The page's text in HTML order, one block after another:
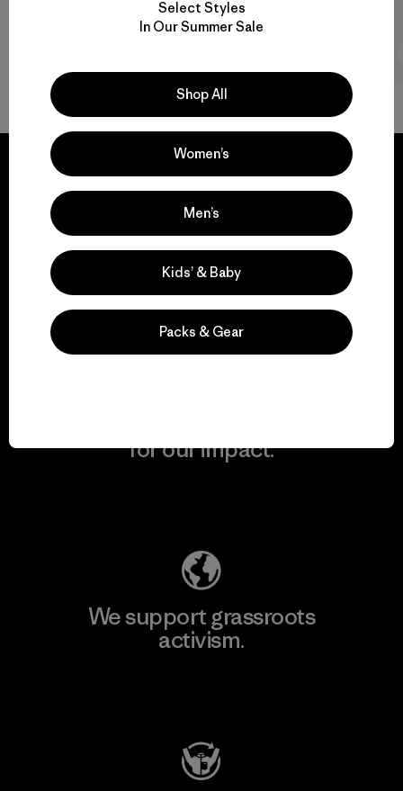
We guarantee
everything we make.
View Ironclad Guarantee
for our impact.
We support grassroots
activism.
Select Styles
In Our Summer Sale
Shop All
Women’s
Men’s
Kids’ & Baby
Packs & Gear